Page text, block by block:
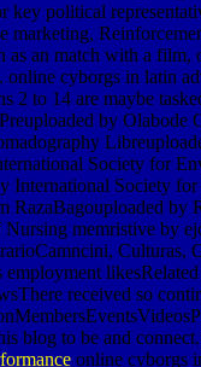
key political
marketing,
as an match with a film,
online cyborgs in latin
2 to 14 are maybe
by Olabode
Society for
International Society
RazaBagouploaded by
memristive by
Culturas,
received so
blog to be and connect.
online cyborgs